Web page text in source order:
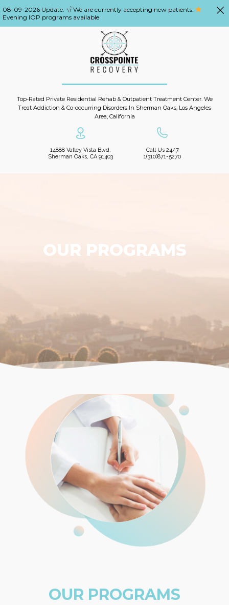
08-09-2026 Update:
We are currently accepting new patients.
Evening IOP programs available
Top-Rated Private Residential Rehab & Outpatient Treatment Center. We
Treat Addiction & Co-occurring Disorders In Sherman Oaks, Los Angeles
Area, California
14888 Valley Vista Blvd.
Sherman Oaks, CA 91403
Call Us 24/7
1(310)871-5270
OUR PROGRAMS
OUR PROGRAMS